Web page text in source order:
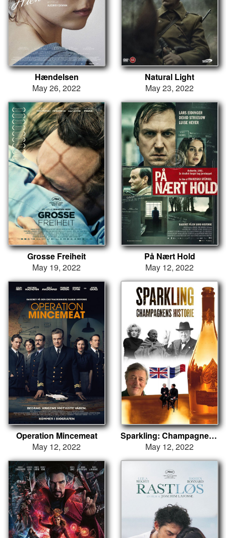
Hændelsen
May 26, 2022
Natural Light
May 23, 2022
Grosse Freiheit
May 19, 2022
På Nært Hold
May 12, 2022
Operation Mincemeat
May 12, 2022
Sparkling: Champagnens historie
May 12, 2022